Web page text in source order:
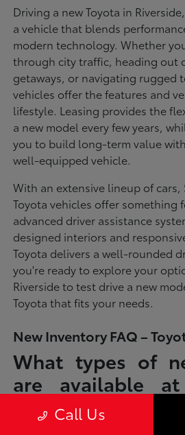
Driving a new Toyota in
a vehicle that blends
modern technology. Whether
through city traffic, heading out
getaways, or navigating rugged
vehicles offer the features and
lifestyle. Leasing provides the
a new model every few years,
you to build long-term value
well-equipped vehicle.
With an extensive lineup of cars,
Toyota vehicles offer something
advanced driver assistance
designed interiors and
Toyota delivers a well-rounded
you're ready to explore your
Riverside to test drive a new
Toyota that fits your needs.
New Inventory FAQ –
What types of
are available
Riverside?
Call Us